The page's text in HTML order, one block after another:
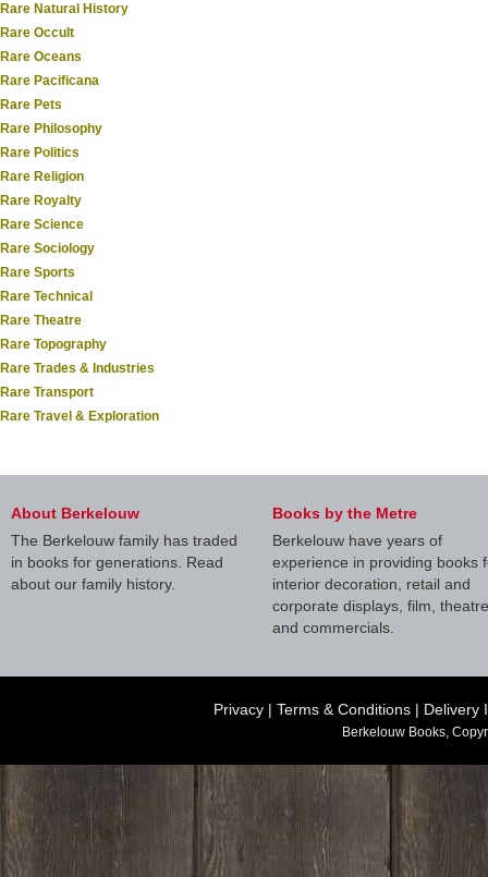
Rare Natural History
Rare Occult
Rare Oceans
Rare Pacificana
Rare Pets
Rare Philosophy
Rare Politics
Rare Religion
Rare Royalty
Rare Science
Rare Sociology
Rare Sports
Rare Technical
Rare Theatre
Rare Topography
Rare Trades & Industries
Rare Transport
Rare Travel & Exploration
About Berkelouw
The Berkelouw family has traded
in books for generations. Read
about our family history.
Books by the Metre
Berkelouw have years of
experience in providing books
interior decoration, retail and
corporate displays, film, theatre
and commercials.
Privacy | Terms & Conditions | Delivery
Berkelouw Books,